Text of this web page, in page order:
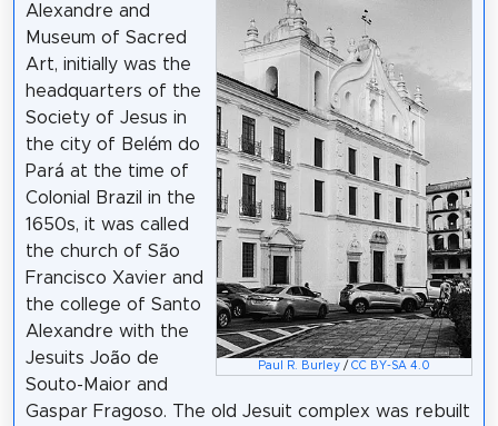
Paul R. Burley /CC BY-SA 4.0
Alexandre and
Museum of Sacred
Art, initially was the
headquarters of the
Society of Jesus in
the city of Belém do
Pará at the time of
Colonial Brazil in the
1650s, it was called
the church of São
Francisco Xavier and
the college of Santo
Alexandre with the
Jesuits João de
Souto-Maior and
Gaspar Fragoso. The old Jesuit complex was rebuilt